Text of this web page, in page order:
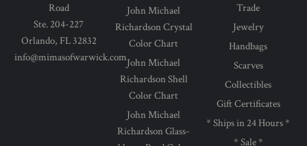
Road
Ste. 204-227
Orlando, FL 32832
info@mimasofwarwick.com
John Michael
Richardson Crystal
Color Chart
John Michael
Richardson Shell
Color Chart
John Michael
Richardson Glass-
Trade
Jewelry
Handbags
Scarves
Collectibles
Gift Certificates
* Ships in 24 Hours *
* Sale *